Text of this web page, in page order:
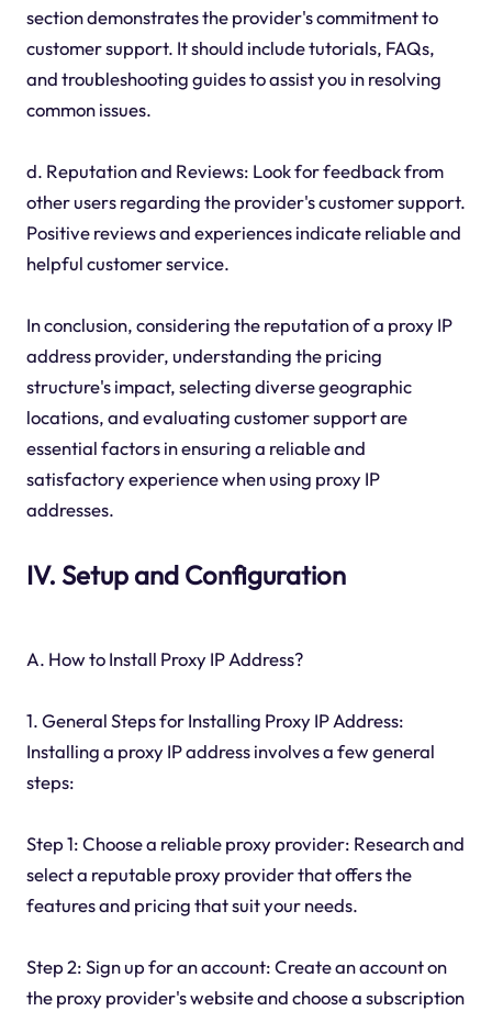
section demonstrates the provider's commitment to
customer support. It should include tutorials, FAQs,
and troubleshooting guides to assist you in resolving
common issues.
d. Reputation and Reviews: Look for feedback from
other users regarding the provider's customer support.
Positive reviews and experiences indicate reliable and
helpful customer service.
In conclusion, considering the reputation of a proxy IP
address provider, understanding the pricing
structure's impact, selecting diverse geographic
locations, and evaluating customer support are
essential factors in ensuring a reliable and
satisfactory experience when using proxy IP
addresses.
IV. Setup and Configuration
A. How to Install Proxy IP Address?
1. General Steps for Installing Proxy IP Address:
Installing a proxy IP address involves a few general
steps:
Step 1: Choose a reliable proxy provider: Research and
select a reputable proxy provider that offers the
features and pricing that suit your needs.
Step 2: Sign up for an account: Create an account on
the proxy provider's website and choose a subscription